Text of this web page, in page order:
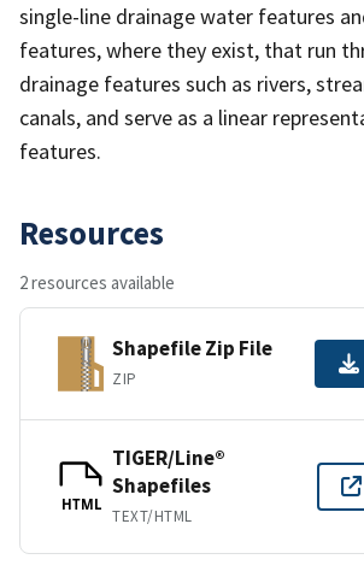
single-line drainage water features
features, where they exist, that run
drainage features such as rivers,
canals, and serve as a linear
features.
Resources
2 resources available
Shapefile Zip File
ZIP
HTML
TIGER/Line®
Shapefiles
TEXT/HTML